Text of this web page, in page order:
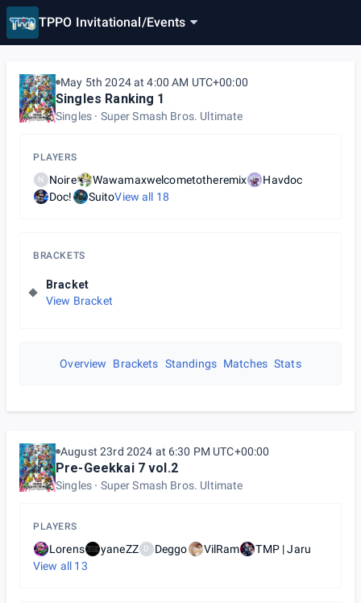
TPPO Invitational/Events
May 5th 2024 at 4:00 AM UTC+00:00
Singles Ranking 1
Singles Super Smash Bros. Ultimate
PLAYERS
N Noire Wawamaxwelcometotheremix
Havdoc
Doc!
SuitoView all 18
BRACKETS
Bracket
View Bracket
Overview Brackets Standings Matches Stats
August 23rd 2024 at 6:30 PM UTC+00:00
Pre-Geekkai 7 vol.2
Singles Super Smash Bros. Ultimate
PLAYERS
Lorens yaneZZ D Deggo VilRam
TMP | Jaru
View all 13